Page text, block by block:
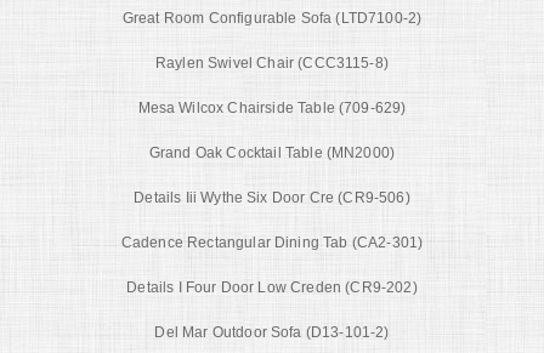
Great Room Configurable Sofa (LTD7100-2)
Raylen Swivel Chair (CCC3115-8)
Mesa Wilcox Chairside Table (709-629)
Grand Oak Cocktail Table (MN2000)
Details Iii Wythe Six Door Cre (CR9-506)
Cadence Rectangular Dining Tab (CA2-301)
Details I Four Door Low Creden (CR9-202)
Del Mar Outdoor Sofa (D13-101-2)